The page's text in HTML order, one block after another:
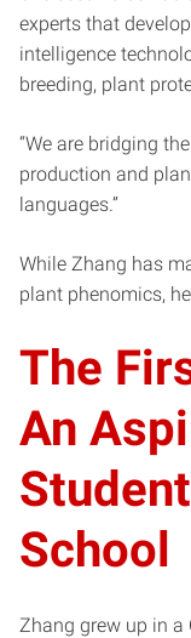
experts that
intelligence
breeding, plant
“We are bridging
production and
languages.”
While Zhang has
plant phenomics,
The
An
School
Zhang grew up in a